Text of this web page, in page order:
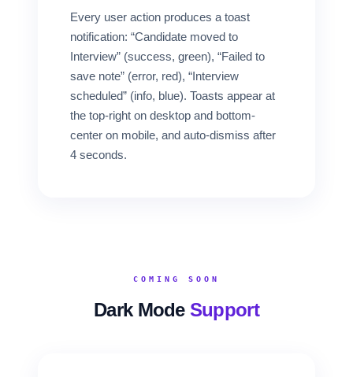
Every user action produces a toast
notification: “Candidate moved to
Interview” (success, green), “Failed to
save note” (error, red), “Interview
scheduled” (info, blue). Toasts appear at
the top-right on desktop and bottom-
center on mobile, and auto-dismiss after
4 seconds.
COMING SOON
Dark Mode Support